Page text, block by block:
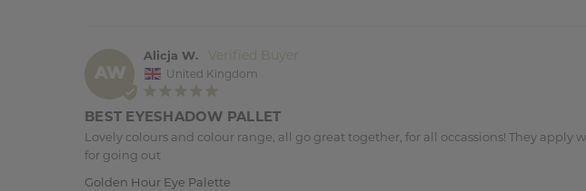
AW
Alicja W.
United Kingdom
BEST EYESHADOW PALLET
Lovely colours and colour range, all go great together, for all occassions! They
for going out
Golden Hour Eye Palette